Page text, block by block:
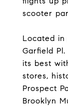
scooter
Located in
Garfield
its best
stores,
Prospect
Brooklyn